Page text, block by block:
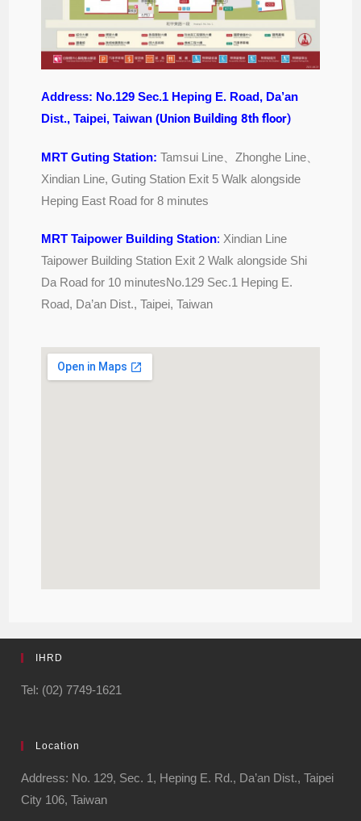
Address: No.129 Sec.1 Heping E. Road, Da’an
Dist., Taipei, Taiwan (Union Building 8th floor)
MRT Guting Station: Tamsui Line 、Zhonghe Line
Xindian Line, Guting Station Exit 5 Walk alongside
Heping East Road for 8 minutes
MRT Taipower Building Station: Xindian Line
Taipower Building Station Exit 2 Walk alongside Shi
Da Road for 10 minutesNo.129 Sec.1 Heping E.
Road, Da’an Dist., Taipei, Taiwan
IHRD
Tel: (02) 7749-1621
Location
Address: No. 129, Sec. 1, Heping E. Rd., Da’an Dist., Taipei
City 106, Taiwan